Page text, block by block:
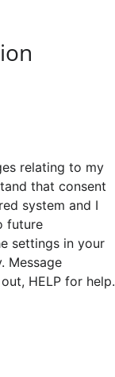
relating to my
that consent
system and I
future
settings in your
Message
HELP for help.